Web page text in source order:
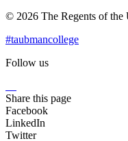
© 2026 The Regents of
#taubmancollege
Follow us
Share this page
Facebook
LinkedIn
Twitter